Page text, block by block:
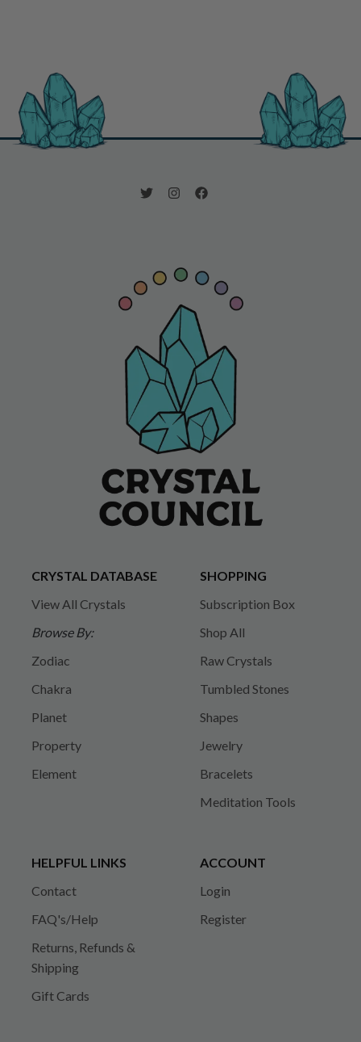
CRYSTAL DATABASE
View All Crystals
Browse By:
Zodiac
Chakra
Planet
Property
Element
SHOPPING
Subscription Box
Shop All
Raw Crystals
Tumbled Stones
Shapes
Jewelry
Bracelets
Meditation Tools
HELPFUL LINKS
Contact
FAQ's/Help
Returns, Refunds &
Shipping
Gift Cards
ACCOUNT
Login
Register